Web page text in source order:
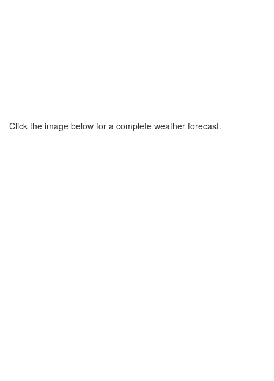
Click the image below for a complete weather forecast.